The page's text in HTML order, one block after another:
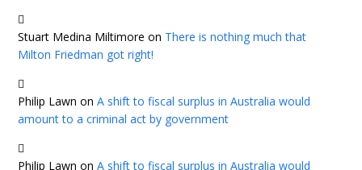
Stuart Medina Miltimore on There is nothing much that
Milton Friedman got right!
Philip Lawn onA shift to fiscal surplus in Australia would
amount to a criminal act by government
Philip Lawn onA shift to fiscal surplus in Australia would